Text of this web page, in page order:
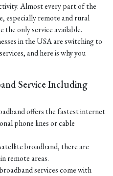
Almost every part of the
especially remote and rural
the only service available.
in the USA are switching to
and here is why you
Service Including
offers the fastest internet
phone lines or cable
broadband, there are
remote areas.
services come with